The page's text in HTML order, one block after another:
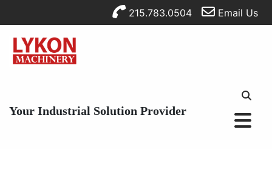
215.783.0504 Email Us
Your Industrial Solution Provider